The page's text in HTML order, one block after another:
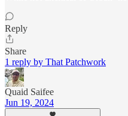
Reply
Share
1 reply by That Patchwork
Quaid Saifee
Jun 19, 2024